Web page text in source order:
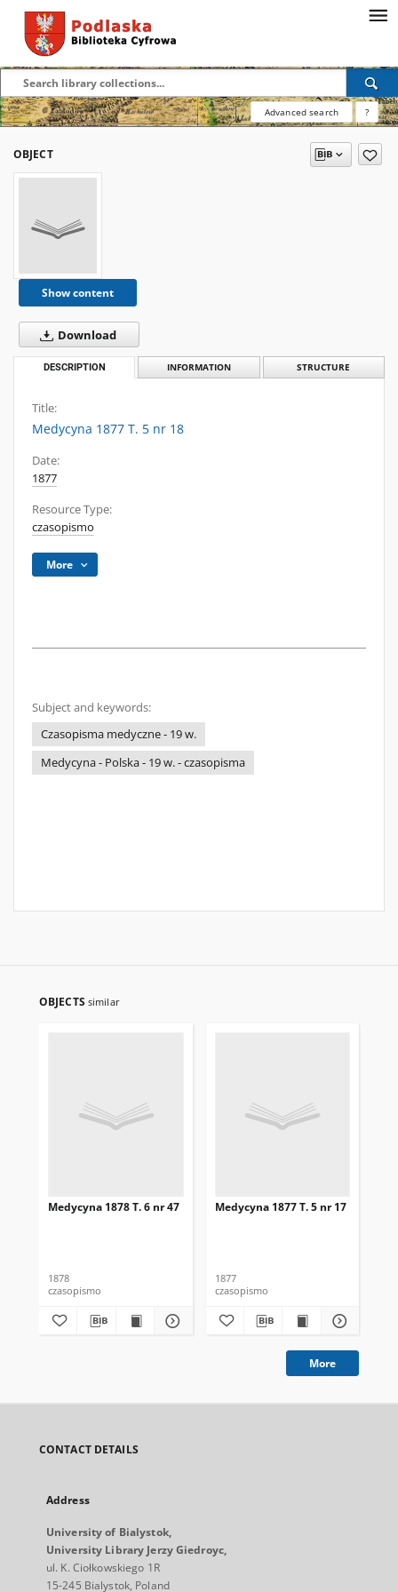
Advanced search ?
OBJECT
Show content
Download
DESCRIPTION INFORMATION STRUCTURE
Title:
Medycyna 1877 T. 5 nr 18
Date:
1877
Resource Type:
czasopismo
More
Subject and keywords:
Czasopisma medyczne - 19 w.
Medycyna - Polska - 19 w. - czasopisma
OBJECTS similar
Medycyna 1878 T. 6 nr 47
1878
czasopismo
Medycyna 1877 T. 5 nr 17
1877
czasopismo
More
CONTACT DETAILS
Address
University of Bialystok,
University Library Jerzy Giedroyc,
ul. K. Ciołkowskiego 1R
15-245 Bialystok, Poland